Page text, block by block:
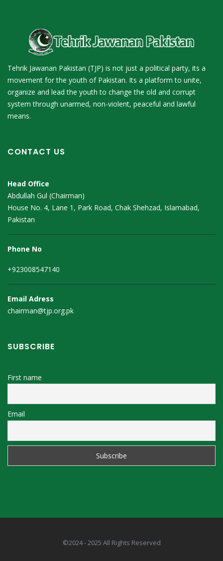
Tehrik Jawanan Pakistan (TJP) is not just a political party, its a
movement for the youth of Pakistan. Its a platform to unite,
organize and lead the youth to change the old and corrupt
system through unarmed, non-violent, peaceful and lawful
means.
CONTACT US
Head Office
Abdullah Gul (Chairman)
House No. 4, Lane 1, Park Road, Chak Shehzad, Islamabad,
Pakistan
Phone No
+923008547140
Email Adress
chairman@tjp.org.pk
SUBSCRIBE
First name
Email
©2024 - 2025 All Rights Reserved